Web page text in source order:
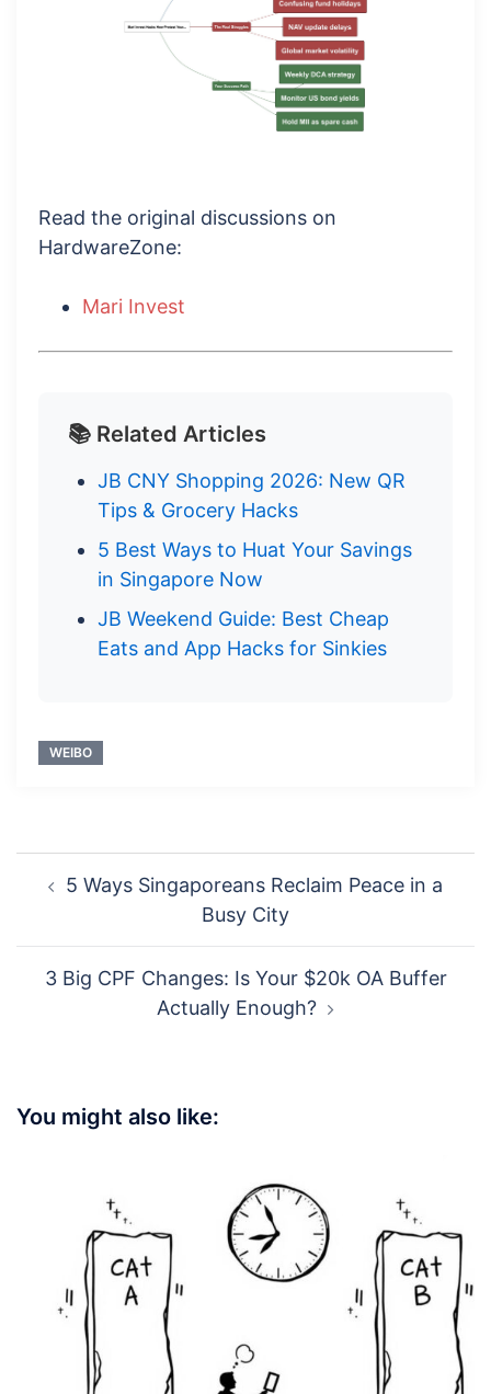
Read the original discussions on
HardwareZone:
Mari Invest
📚 Related Articles
JB CNY Shopping 2026: New QR
Tips & Grocery Hacks
5 Best Ways to Huat Your Savings
in Singapore Now
JB Weekend Guide: Best Cheap
Eats and App Hacks for Sinkies
WEIBO
navigation
5 Ways Singaporeans Reclaim Peace in a
Busy City
3 Big CPF Changes: Is Your $20k OA Buffer
Actually Enough?
You might also like: